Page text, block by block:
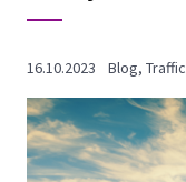
16.10.2023 Blog, Traffic